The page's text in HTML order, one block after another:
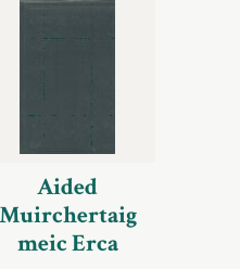
Aided
Muirchertaig
meic Erca